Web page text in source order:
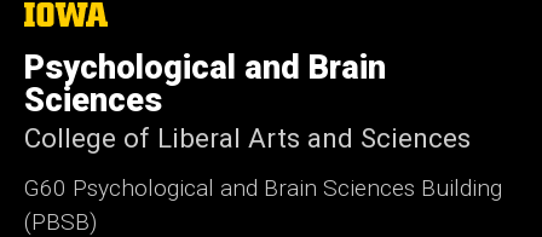
The
of
Iowa
Psychological and Brain
Sciences
College of Liberal Arts and Sciences
G60 Psychological and Brain Sciences Building
(PBSB)